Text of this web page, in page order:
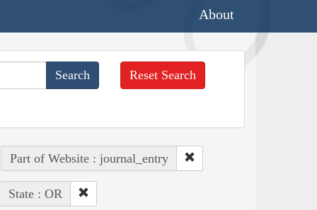
About
Reset Search
Part of Website : journal_entry
State : OR